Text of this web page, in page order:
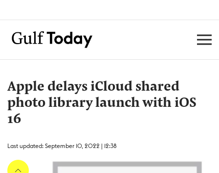
Apple delays iCloud shared
photo library launch with iOS
16
Last updated: September 10, 2022 | 12:38